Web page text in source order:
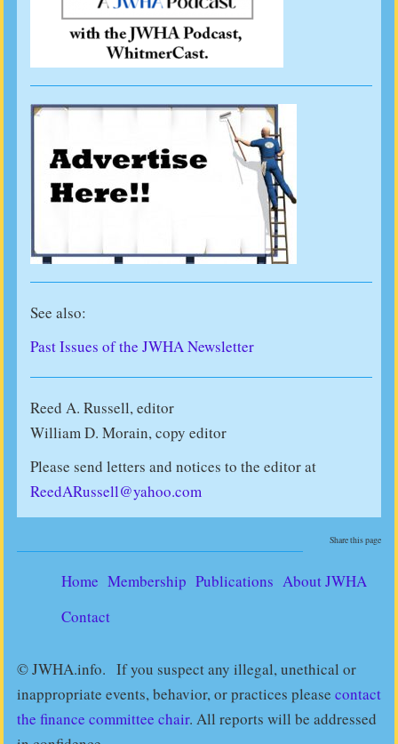
See also:
Past Issues of the JWHA Newsletter
Reed A. Russell, editor
William D. Morain, copy editor
Please send letters and notices to the editor at
ReedARussell@yahoo.com
Share this page
Home Membership Publications About JWHA
Contact
© JWHA.info. If you suspect any illegal, unethical or
inappropriate events, behavior, or practices please contact
the finance committee chair. All reports will be addressed